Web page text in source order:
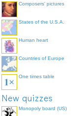
Composers' pictures
States of the U.S.A.
Human heart
Countries of Europe
One times table
New quizzes
Monopoly board (US)